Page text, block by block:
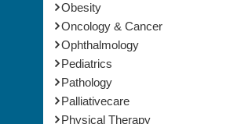
Obesity
Oncology & Cancer
Ophthalmology
Pediatrics
Pathology
Palliativecare
Physical Therapy